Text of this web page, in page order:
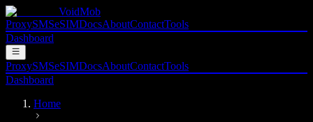
VoidMob
ProxySMSeSIMDocsAboutContactTools
Dashboard
ProxySMSeSIMDocsAboutContactTools
Dashboard
Home